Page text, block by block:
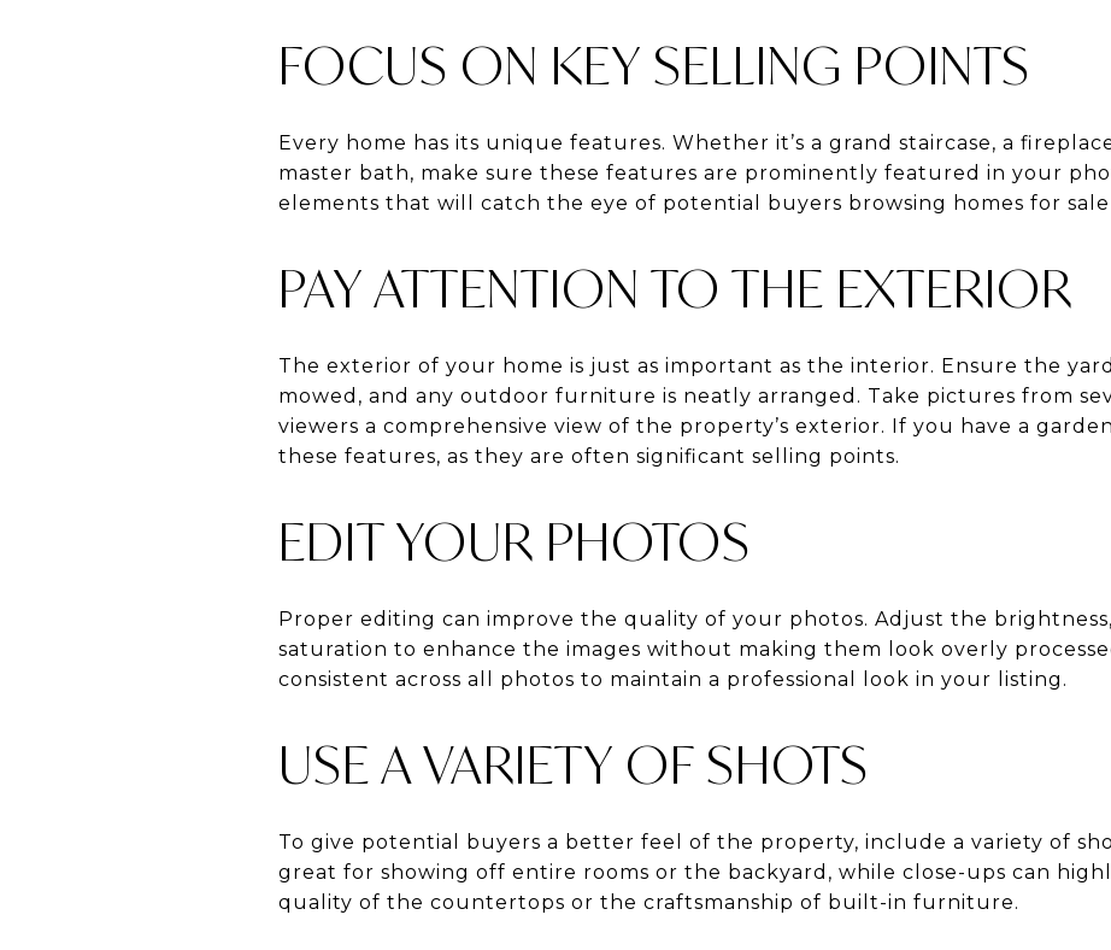
FOCUS ON KEY SELLING POINTS
Every home has its unique features. Whether it’s a grand staircase, a
master bath, make sure these features are prominently featured in your
elements that will catch the eye of potential buyers browsing homes for sale
PAY ATTENTION TO THE EXTERIOR
The exterior of your home is just as important as the interior. Ensure the
mowed, and any outdoor furniture is neatly arranged. Take pictures from
viewers a comprehensive view of the property’s exterior. If you have a
these features, as they are often significant selling points.
EDIT YOUR PHOTOS
Proper editing can improve the quality of your photos. Adjust the
saturation to enhance the images without making them look overly
consistent across all photos to maintain a professional look in your listing.
USE A VARIETY OF SHOTS
To give potential buyers a better feel of the property, include a variety of
great for showing off entire rooms or the backyard, while close-ups can
quality of the countertops or the craftsmanship of built-in furniture.